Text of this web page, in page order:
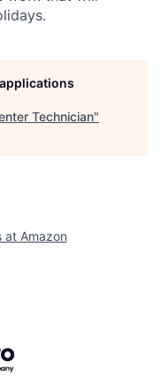
Technician"
at Amazon